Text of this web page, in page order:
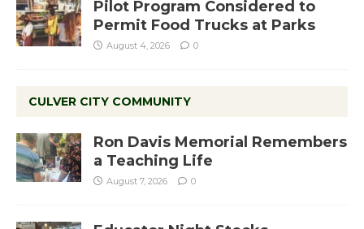
Pilot Program Considered to
Permit Food Trucks at Parks
August 4, 2026 0
CULVER CITY COMMUNITY
Ron Davis Memorial Remembers
a Teaching Life
August 7, 2026 0